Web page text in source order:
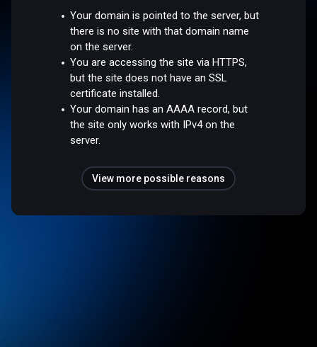
Your domain is pointed to the server, but
there is no site with that domain name
on the server.
You are accessing the site via HTTPS,
but the site does not have an SSL
certificate installed.
Your domain has an AAAA record, but
the site only works with IPv4 on the
server.
View more possible reasons